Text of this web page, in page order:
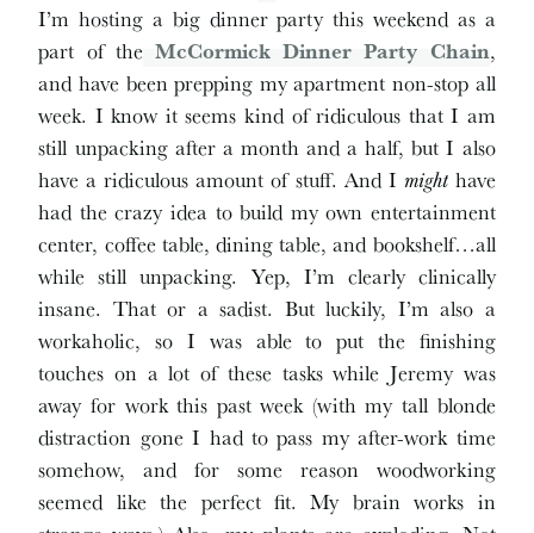
I’m hosting a big dinner party this weekend as a
part of theMcCormick Dinner Party Chain,
and have been prepping my apartment non-stop all
week. I know it seems kind of ridiculous that I am
still unpacking after a month and a half, but I also
have a ridiculous amount of stuff. And I mighthave
had the crazy idea to build my own entertainment
center, coffee table, dining table, and bookshelf…all
while still unpacking. Yep, I’m clearly clinically
insane. That or a sadist. But luckily, I’m also a
workaholic, so I was able to put the finishing
touches on a lot of these tasks while Jeremy was
away for work this past week (with my tall blonde
distraction gone I had to pass my after-work time
somehow, and for some reason woodworking
seemed like the perfect fit. My brain works in